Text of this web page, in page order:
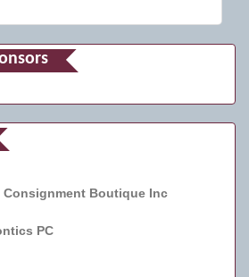
Consignment Boutique Inc
PC